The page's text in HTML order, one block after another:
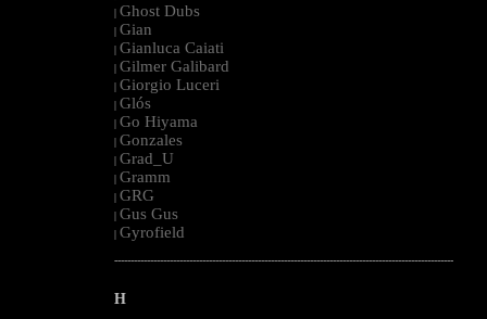
| Ghost Dubs
| Gian
| Gianluca Caiati
| Gilmer Galibard
| Giorgio Luceri
| Glós
| Go Hiyama
| Gonzales
| Grad_U
| Gramm
| GRG
| Gus Gus
| Gyrofield
--------------------------------------------------------------------------------------------------------
H